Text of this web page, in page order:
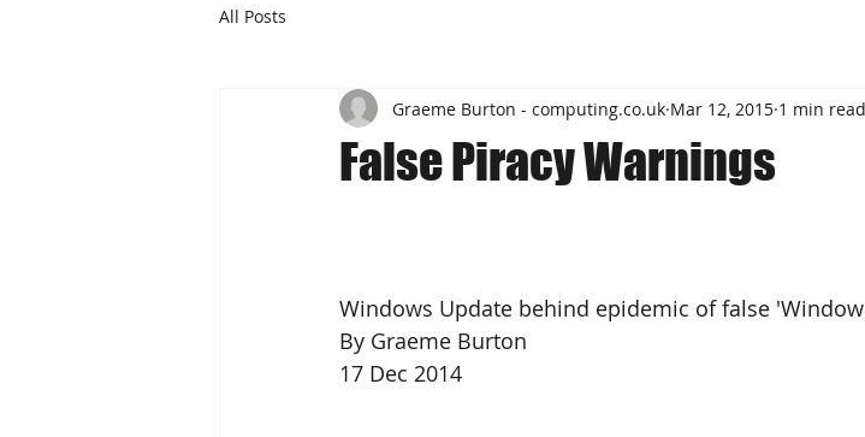
All Posts
False Piracy Warnings
Graeme Burton - computing.co.uk Mar 12, 2015 1 min read
Windows Update behind epidemic of false
By Graeme Burton
17 Dec 2014